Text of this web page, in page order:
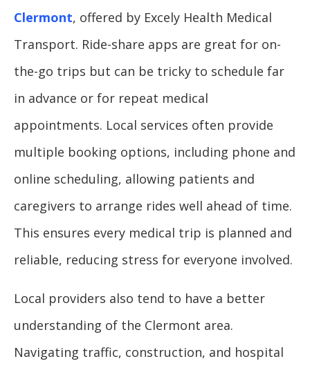
Clermont, offered by Excely Health Medical
Transport. Ride-share apps are great for on-
the-go trips but can be tricky to schedule far
in advance or for repeat medical
appointments. Local services often provide
multiple booking options, including phone and
online scheduling, allowing patients and
caregivers to arrange rides well ahead of time.
This ensures every medical trip is planned and
reliable, reducing stress for everyone involved.
Local providers also tend to have a better
understanding of the Clermont area.
Navigating traffic, construction, and hospital